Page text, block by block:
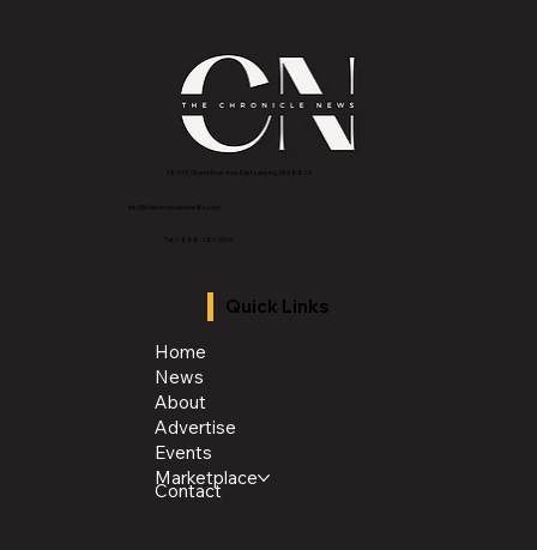
2843 E Grand River Ave, East Lansing, MI 4882
info@thechroniclenews86.com
Tel: 1-888-281-3634
Quick Links
Home
News
About
Advertise
Events
Marketplace
Contact